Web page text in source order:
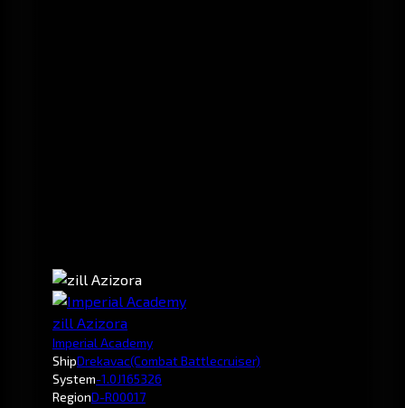
zill Azizora
Imperial Academy
ShipDrekavac(Combat Battlecruiser)
System-1.0J165326
RegionD-R00017